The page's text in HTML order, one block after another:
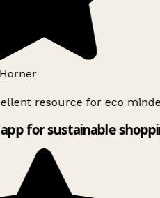
resource for eco
for sustainable